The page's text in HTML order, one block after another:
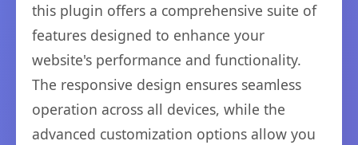
this plugin offers a comprehensive suite of
features designed to enhance your
website's performance and functionality.
The responsive design ensures seamless
operation across all devices, while the
advanced customization options allow you